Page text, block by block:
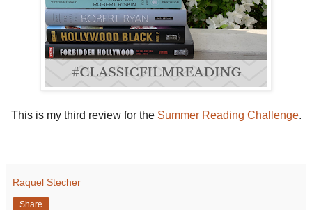
This is my third review for the Summer Reading Challenge.
Raquel Stecher
Share